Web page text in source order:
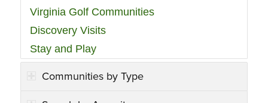
Virginia Golf Communities
Discovery Visits
Stay and Play
Communities by Type